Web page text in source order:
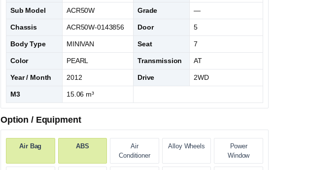
Sub Model ACR50W Grade —
Chassis ACR50W-0143856 Door 5
Body Type MINIVAN Seat 7
Color PEARL Transmission AT
Year / Month 2012 Drive 2WD
M3 15.06 m³
Option / Equipment
Air Bag ABS
Air
Conditioner
Alloy Wheels
Power
Window